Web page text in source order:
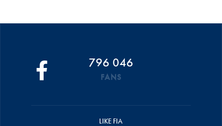
796 046
FANS
LIKE FIA